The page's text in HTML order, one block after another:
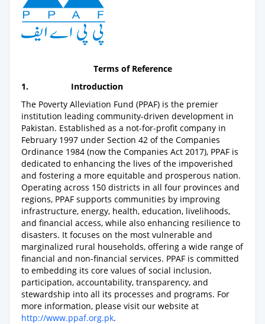
Terms of Reference
1. Introduction
The Poverty Alleviation Fund (PPAF) is the premier
institution leading community-driven development in
Pakistan. Established as a not-for-profit company in
February 1997 under Section 42 of the Companies
Ordinance 1984 (now the Companies Act 2017), PPAF is
dedicated to enhancing the lives of the impoverished
and fostering a more equitable and prosperous nation.
Operating across 150 districts in all four provinces and
regions, PPAF supports communities by improving
infrastructure, energy, health, education, livelihoods,
and financial access, while also enhancing resilience to
disasters. It focuses on the most vulnerable and
marginalized rural households, offering a wide range of
financial and non-financial services. PPAF is committed
to embedding its core values of social inclusion,
participation, accountability, transparency, and
stewardship into all its processes and programs. For
more information, please visit our website at
http://www.ppaf.org.pk.